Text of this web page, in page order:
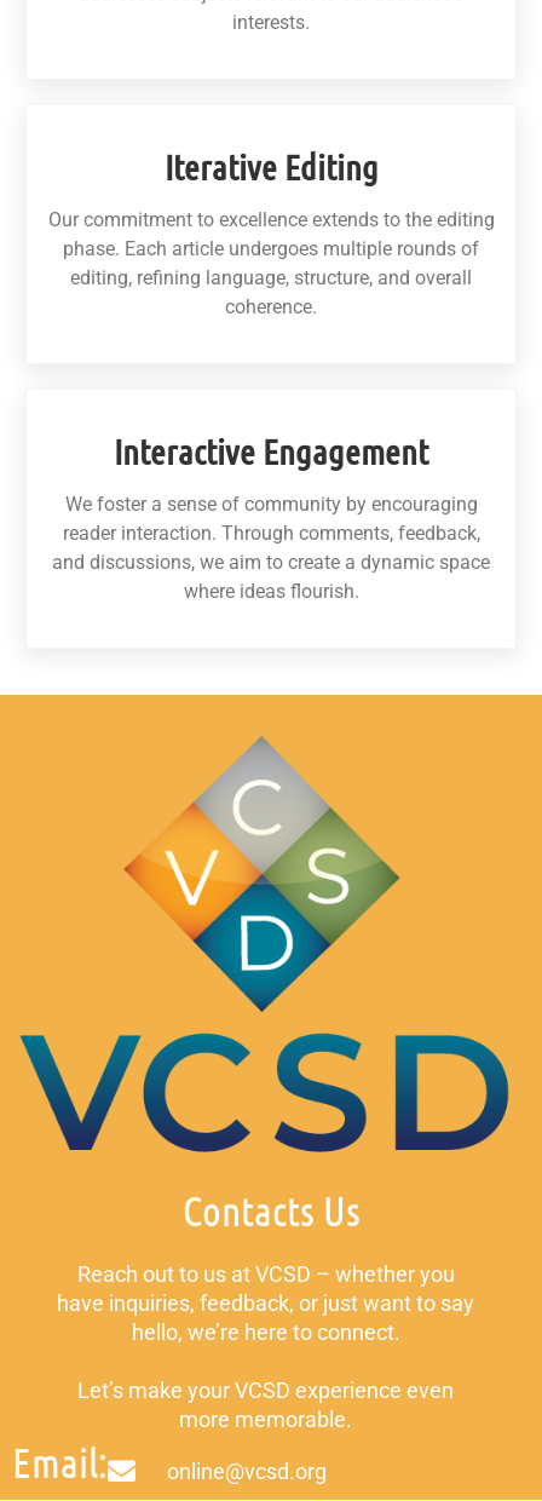
interests.
Iterative Editing
Our commitment to excellence extends to the editing
phase. Each article undergoes multiple rounds of
editing, refining language, structure, and overall
coherence.
Interactive Engagement
We foster a sense of community by encouraging
reader interaction. Through comments, feedback,
and discussions, we aim to create a dynamic space
where ideas flourish.
Contacts Us
Reach out to us at VCSD – whether you
have inquiries, feedback, or just want to say
hello, we’re here to connect.
Let’s make your VCSD experience even
more memorable.
Email: online@vcsd.org